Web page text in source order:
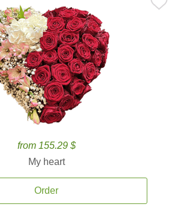
from 155.29 $
My heart
Order